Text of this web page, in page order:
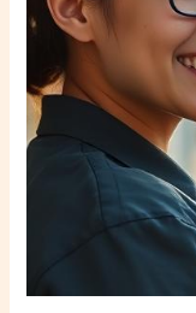
Bringing
Talent
Closer